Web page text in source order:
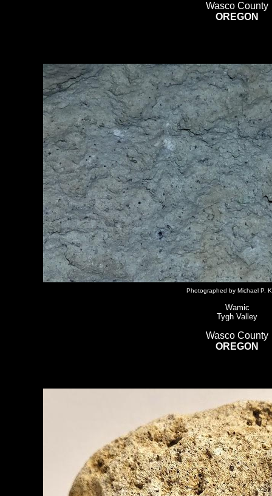
Wasco County
OREGON
Photographed by Michael P.
Wamic
Tygh Valley
Wasco County
OREGON